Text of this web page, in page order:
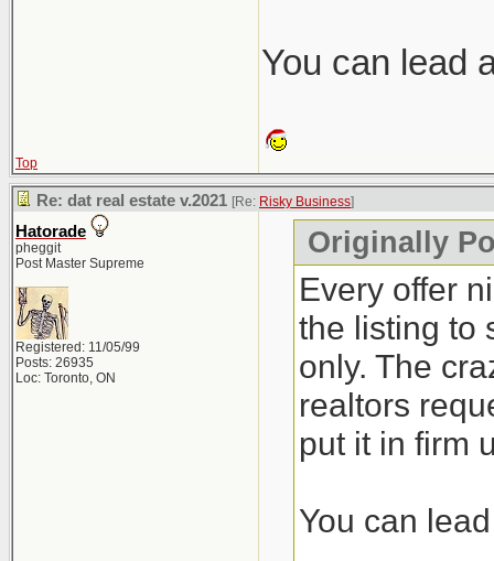
You can lead
Top
Re: dat real estate v.2021 [Re: Risky Business]
Hatorade
pheggit
Post Master Supreme
Registered: 11/05/99
Posts: 26935
Loc: Toronto, ON
Originally
Every offer
the listing to
only. The
realtors
put it in firm
You can